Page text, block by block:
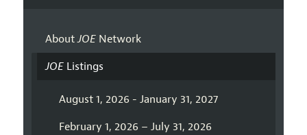
AboutJOENetwork
JOEListings
August 1, 2026 - January 31, 2027
February 1, 2026 – July 31, 2026